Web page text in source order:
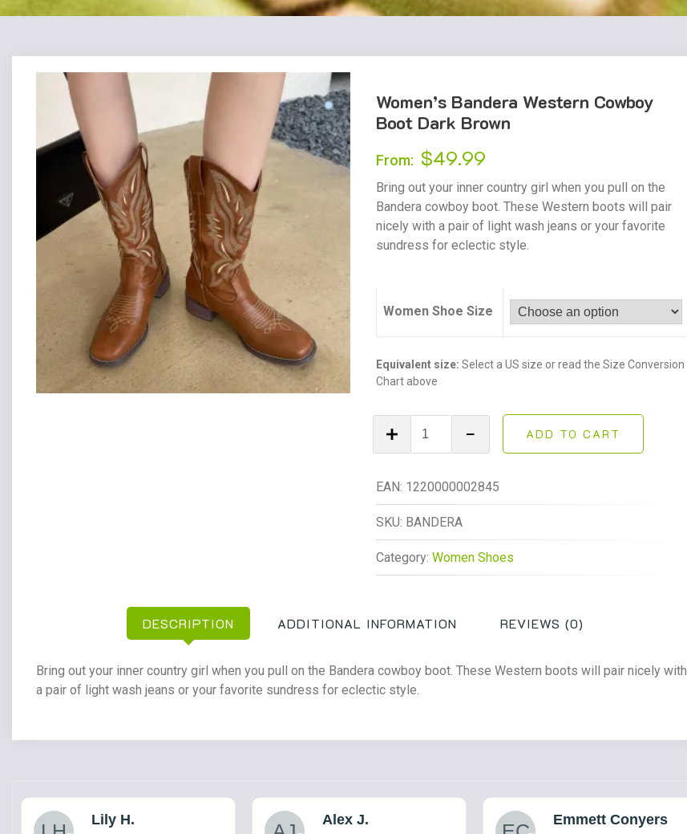
Women’s Bandera Western Cowboy
Boot Dark Brown
From: $49.99
Bring out your inner country girl when you pull on the
Bandera cowboy boot. These Western boots will pair
nicely with a pair of light wash jeans or your favorite
sundress for eclectic style.
Women Shoe Size
Equivalent size: Select a US size or read the Size Conversion
Chart above
Bandera
Cowboy
Boot
Dark
Brown
quantity
ADD TO CART
EAN: 1220000002845
SKU: BANDERA
Category:Women Shoes
DESCRIPTION ADDITIONAL INFORMATION REVIEWS (0)
Bring out your inner country girl when you pull on the Bandera cowboy boot. These Western boots will pair nicely with
a pair of light wash jeans or your favorite sundress for eclectic style.
Lily H. Alex J. Emmett Conyers